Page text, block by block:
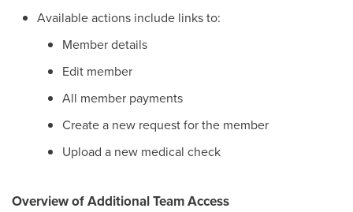
Available actions include links to:
Member details
Edit member
All member payments
Create a new request for the member
Upload a new medical check
Overview of Additional Team Access